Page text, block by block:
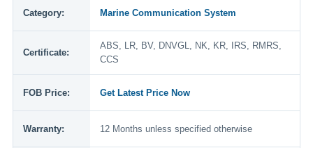
Category: Marine Communication System
Certificate:
ABS, LR, BV, DNVGL, NK, KR, IRS, RMRS,
CCS
FOB Price: Get Latest Price Now
Warranty: 12 Months unless specified otherwise